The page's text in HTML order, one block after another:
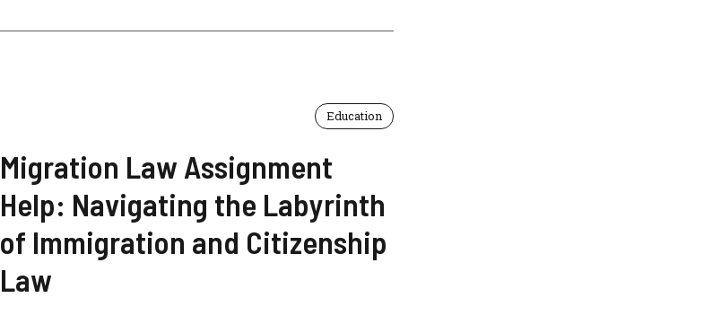
Education
Migration Law Assignment
Help: Navigating the Labyrinth
of Immigration and Citizenship
Law